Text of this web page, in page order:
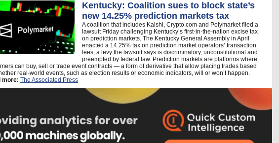
Kentucky: Coalition sues to block state’s
new 14.25% prediction markets tax
A coalition that includes Kalshi, Crypto.com and Polymarket filed a
lawsuit Friday challenging Kentucky’s first-in-the-nation excise tax
on prediction markets. The Kentucky General Assembly in April
enacted a 14.25% tax on prediction market operators’ transaction
fees, a levy the lawsuit says is discriminatory, unconstitutional and
preempted by federal law. Prediction markets are platforms where
can buy, sell or trade event contracts — a form of derivative that allow placing trades based
real-world events, such as election results or economic indicators, will or won’t happen.
more: The Associated Press